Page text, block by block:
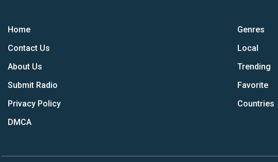
Home
Contact Us
About Us
Submit Radio
Privacy Policy
DMCA
Genres
Local
Trending
Favorite
Countries